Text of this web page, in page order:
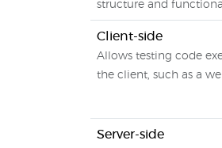
structure and
Client-side
Allows testing code
the client, such as a
Server-side